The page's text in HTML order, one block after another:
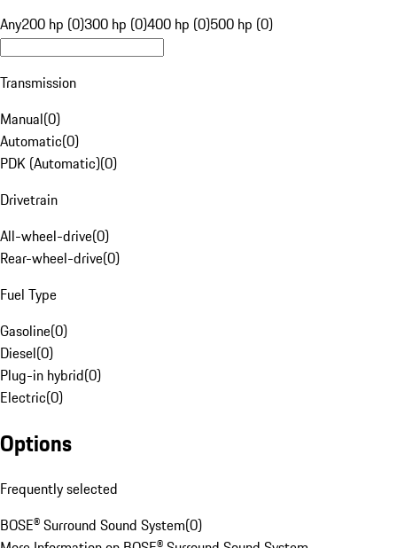
Any200 hp (0)300 hp (0)400 hp (0)500 hp (0)
Transmission
Manual(0)
Automatic(0)
PDK (Automatic)(0)
Drivetrain
All-wheel-drive(0)
Rear-wheel-drive(0)
Fuel Type
Gasoline(0)
Diesel(0)
Plug-in hybrid(0)
Electric(0)
Options
Frequently selected
BOSE® Surround Sound System(0)